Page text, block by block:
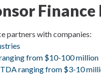
partners with companies:
from $10-100 million
ranging from $3-10